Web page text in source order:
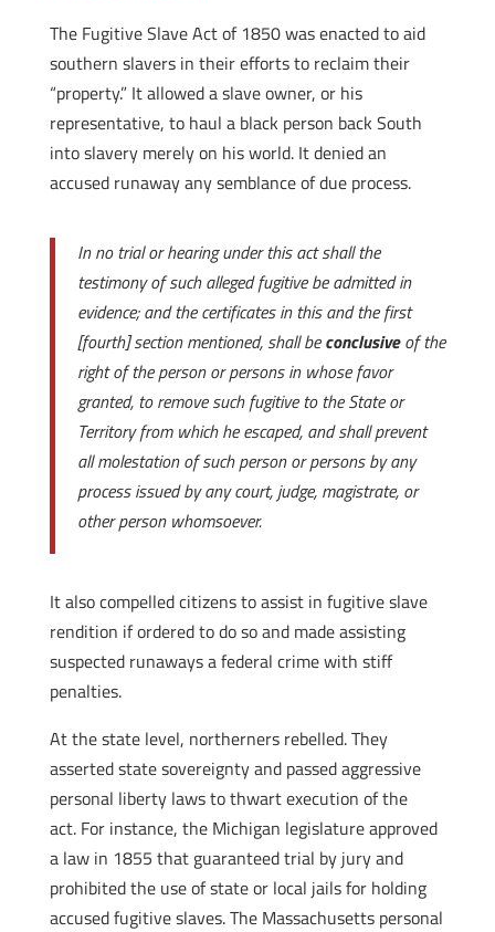
The Fugitive Slave Act of 1850 was enacted to aid
southern slavers in their efforts to reclaim their
“property.” It allowed a slave owner, or his
representative, to haul a black person back South
into slavery merely on his world. It denied an
accused runaway any semblance of due process.
In no trial or hearing under this act shall the
testimony of such alleged fugitive be admitted in
evidence; and the certificates in this and the first
[fourth] section mentioned, shall beconclusiveof the
right of the person or persons in whose favor
granted, to remove such fugitive to the State or
Territory from which he escaped, and shall prevent
all molestation of such person or persons by any
process issued by any court, judge, magistrate, or
other person whomsoever.
It also compelled citizens to assist in fugitive slave
rendition if ordered to do so and made assisting
suspected runaways a federal crime with stiff
penalties.
At the state level, northerners rebelled. They
asserted state sovereignty and passed aggressive
personal liberty laws to thwart execution of the
act. For instance, the Michigan legislature approved
a law in 1855 that guaranteed trial by jury and
prohibited the use of state or local jails for holding
accused fugitive slaves. The Massachusetts personal